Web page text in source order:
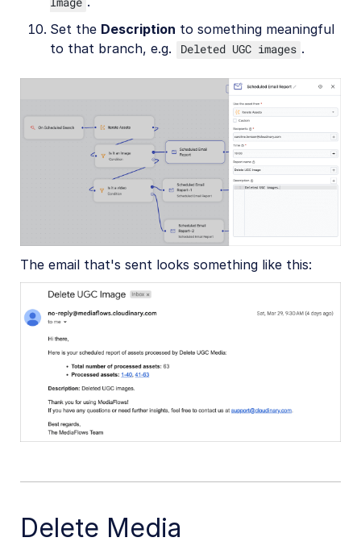
Set the Description to something meaningful
to that branch, e.g.
Deleted UGC images .
The email that's sent looks something like this:
Delete Media